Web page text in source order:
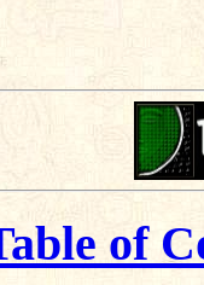
of